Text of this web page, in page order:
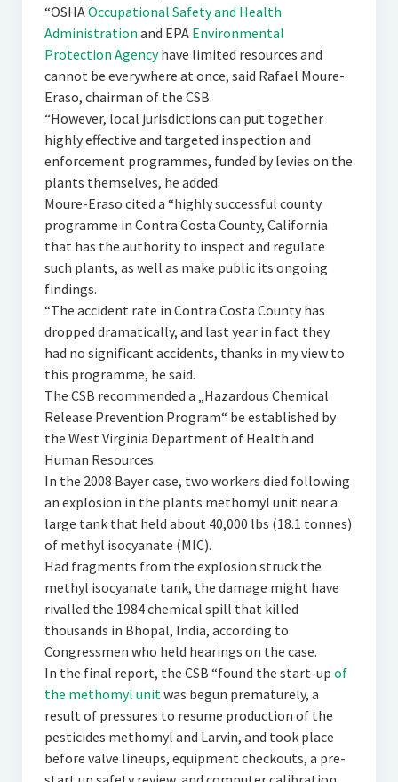
“OSHAOccupational Safety and Health
Administration and EPA Environmental
Protection Agencyhave limited resources and
cannot be everywhere at once, said Rafael Moure-
Eraso, chairman of the CSB.
“However, local jurisdictions can put together
highly effective and targeted inspection and
enforcement programmes, funded by levies on the
plants themselves, he added.
Moure-Eraso cited a “highly successful county
programme in Contra Costa County, California
that has the authority to inspect and regulate
such plants, as well as make public its ongoing
findings.
“The accident rate in Contra Costa County has
dropped dramatically, and last year in fact they
had no significant accidents, thanks in my view to
this programme, he said.
The CSB recommended a „Hazardous Chemical
Release Prevention Program“ be established by
the West Virginia Department of Health and
Human Resources.
In the 2008 Bayer case, two workers died following
an explosion in the plants methomyl unit near a
large tank that held about 40,000 lbs (18.1 tonnes)
of methyl isocyanate (MIC).
Had fragments from the explosion struck the
methyl isocyanate tank, the damage might have
rivalled the 1984 chemical spill that killed
thousands in Bhopal, India, according to
Congressmen who held hearings on the case.
In the final report, the CSB “found the start-up of
the methomyl unitwas begun prematurely, a
result of pressures to resume production of the
pesticides methomyl and Larvin, and took place
before valve lineups, equipment checkouts, a pre-